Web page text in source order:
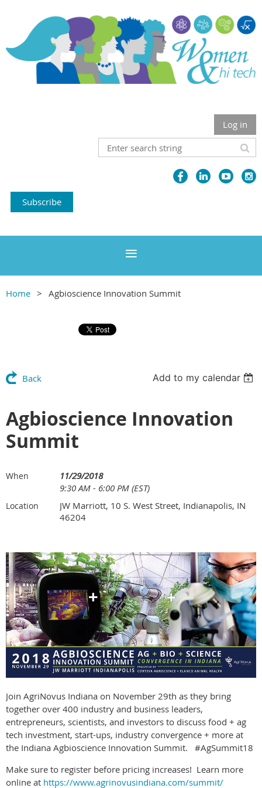
Log in
Subscribe
Home Agbioscience Innovation Summit
Back Add to my calendar
Agbioscience Innovation
Summit
When
11/29/2018
9:30 AM - 6:00 PM (EST)
Location
JW Marriott, 10 S. West Street, Indianapolis, IN
46204
Join AgriNovus Indiana on November 29th as they bring
together over 400 industry and business leaders,
entrepreneurs, scientists, and investors to discuss food + ag
tech investment, start-ups, industry convergence + more at
the Indiana Agbioscience Innovation Summit. #AgSummit18
Make sure to register before pricing increases! Learn more
online at https://www.agrinovusindiana.com/summit/